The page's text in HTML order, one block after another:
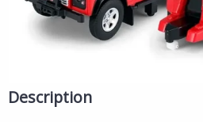
Description